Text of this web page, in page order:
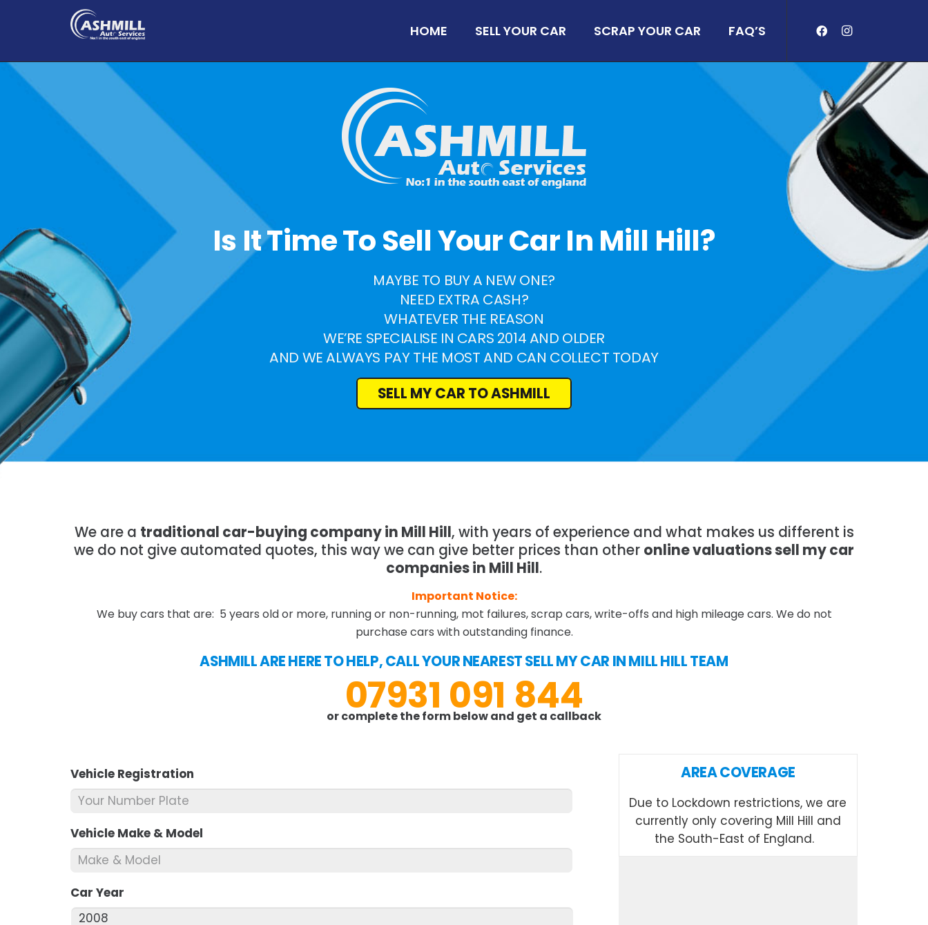
HOME SELL YOUR CAR SCRAP YOUR CAR FAQ’S
Is It Time To Sell Your Car In Mill Hill?
MAYBE TO BUY A NEW ONE?
NEED EXTRA CASH?
WHATEVER THE REASON
WE’RE SPECIALISE IN CARS 2014 AND OLDER
AND WE ALWAYS PAY THE MOST AND CAN COLLECT TODAY
SELL MY CAR TO ASHMILL
We are a traditional car-buying company in Mill Hill, with years of experience and what makes us different is
we do not give automated quotes, this way we can give better prices than other online valuations sell my car
companies in Mill Hill.
Important Notice:
We buy cars that are: 5 years old or more, running or non-running, mot failures, scrap cars, write-offs and high mileage cars. We do not
purchase cars with outstanding finance.
ASHMILL ARE HERE TO HELP, CALL YOUR NEAREST SELL MY CAR IN MILL HILL TEAM
07931 091 844
or complete the form below and get a callback
Vehicle Registration
Vehicle Make & Model
Car Year
AREA COVERAGE
Due to Lockdown restrictions, we are
currently only covering Mill Hill and
the South-East of England.